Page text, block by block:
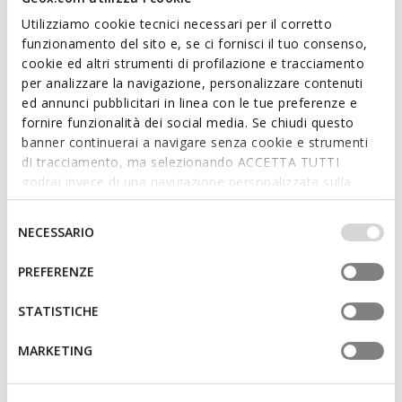
Utilizziamo cookie tecnici necessari per il corretto
funzionamento del sito e, se ci fornisci il tuo consenso,
cookie ed altri strumenti di profilazione e tracciamento
per analizzare la navigazione, personalizzare contenuti
ed annunci pubblicitari in linea con le tue preferenze e
fornire funzionalità dei social media. Se chiudi questo
banner continuerai a navigare senza cookie e strumenti
di tracciamento, ma selezionando ACCETTA TUTTI
godrai invece di una navigazione personalizzata sulla
base dei tuoi gusti ed interessi. Selezionando
IMPOSTAZIONI potrai anche scegliere quali cookies ed
altri strumenti di tracciamento autorizzare. Per maggiori
informazioni o per modificare in qualsiasi momento le
tue impostazioni, visita la nostra
consenso
NECESSARIO
PREFERENZE
STATISTICHE
MARKETING
SUSTAINABLE
XAND 3 WOMAN
Leather loafers
€82,55
2 COLORS
Price reduced from
€127,00
to
List price
-35%
€88,90 Previous price -7%
ANNYTAH MOC WOMAN
Leather loafers
€75,40
4 COLORS
Price reduced from
€116,00
to
List price
-35%
€81,20 Previous price -7%